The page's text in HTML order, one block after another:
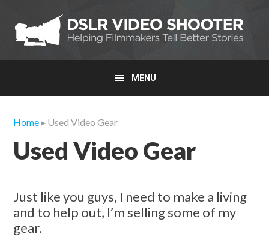
primary
navigation
main
content
primary
sidebar
MENU
Home▸ Used Video Gear
Used Video Gear
Just like you guys, I need to make a living
and to help out, I’m selling some of my
gear.